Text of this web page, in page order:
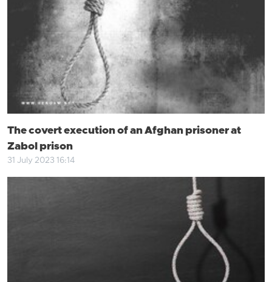
The covert execution of an Afghan prisoner at
Zabol prison
31 July 2023 16:14